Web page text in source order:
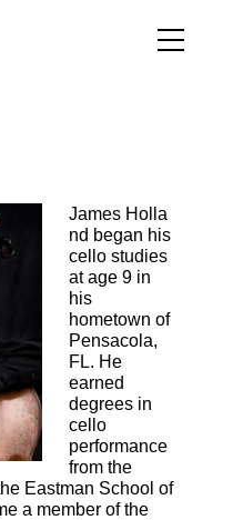
James Holla
nd began his
cello studies
at age 9 in
his
hometown of
Pensacola,
FL. He
earned
degrees in
cello
performance
from the
Eastman School of
a member of the